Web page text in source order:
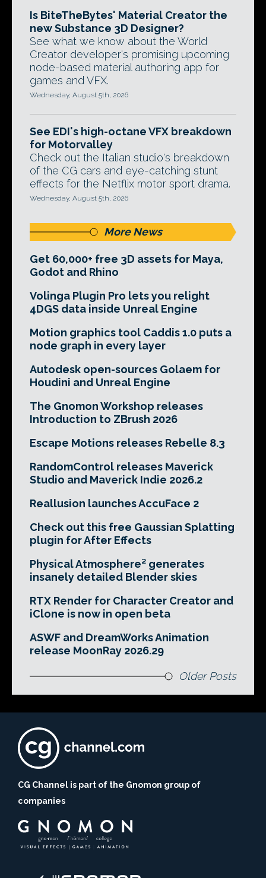
Is BiteTheBytes' Material Creator the
new Substance 3D Designer?
See what we know about the World
Creator developer's promising upcoming
node-based material authoring app for
games and VFX.
Wednesday, August 5th, 2026
See EDI's high-octane VFX breakdown
for Motorvalley
Check out the Italian studio's breakdown
of the CG cars and eye-catching stunt
effects for the Netflix motor sport drama.
Wednesday, August 5th, 2026
More News
Get 60,000+ free 3D assets for Maya,
Godot and Rhino
Volinga Plugin Pro lets you relight
4DGS data inside Unreal Engine
Motion graphics tool Caddis 1.0 puts a
node graph in every layer
Autodesk open-sources Golaem for
Houdini and Unreal Engine
The Gnomon Workshop releases
Introduction to ZBrush 2026
Escape Motions releases Rebelle 8.3
RandomControl releases Maverick
Studio and Maverick Indie 2026.2
Reallusion launches AccuFace 2
Check out this free Gaussian Splatting
plugin for After Effects
Physical Atmosphere² generates
insanely detailed Blender skies
RTX Render for Character Creator and
iClone is now in open beta
ASWF and DreamWorks Animation
release MoonRay 2026.29
Older Posts
CG Channel is part of the Gnomon group of
companies